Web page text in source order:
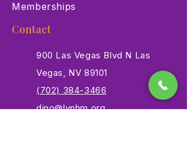
Memberships
Contact
900 Las Vegas Blvd N Las
Vegas, NV 89101
(702) 384-3466
dino@lvnhm.org